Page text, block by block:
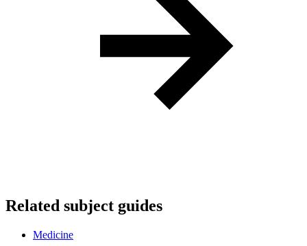
Related subject guides
Medicine